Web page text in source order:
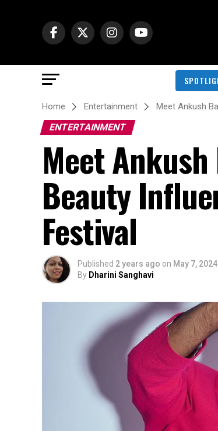
Home Entertainment Meet Ankush
ENTERTAINMENT
Meet
Beauty
Festival
Published 2 years ago on May 7, 2024
By Dharini Sanghavi